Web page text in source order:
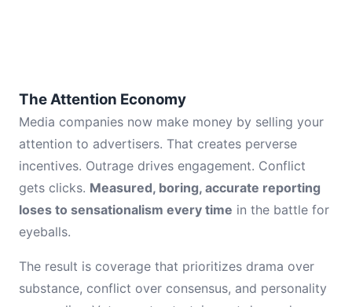
The Attention Economy
Media companies now make money by selling your
attention to advertisers. That creates perverse
incentives. Outrage drives engagement. Conflict
gets clicks. Measured, boring, accurate reporting
loses to sensationalism every time in the battle for
eyeballs.
The result is coverage that prioritizes drama over
substance, conflict over consensus, and personality